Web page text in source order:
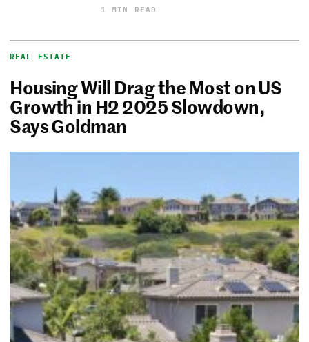
1 MIN READ
REAL ESTATE
Housing Will Drag the Most on US
Growth in H2 2025 Slowdown,
Says Goldman